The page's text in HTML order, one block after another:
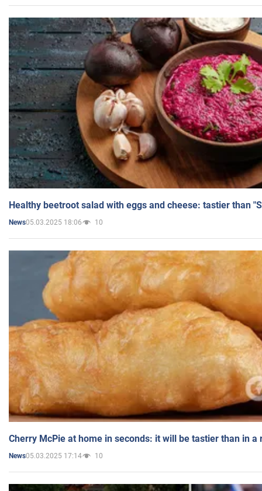
Healthy beetroot salad with eggs and cheese: tastier than
News05.03.2025 18:06 10
Cherry McPie at home in seconds: it will be tastier than in a
News05.03.2025 17:14 10